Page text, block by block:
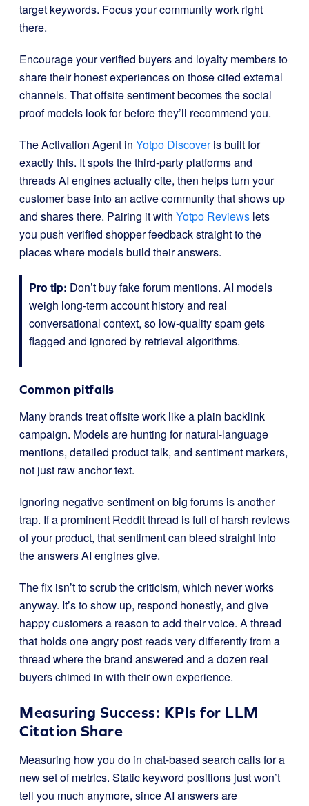
target keywords. Focus your community work right
there.
Encourage your verified buyers and loyalty members to
share their honest experiences on those cited external
channels. That offsite sentiment becomes the social
proof models look for before they’ll recommend you.
The Activation Agent in Yotpo Discoveris built for
exactly this. It spots the third-party platforms and
threads AI engines actually cite, then helps turn your
customer base into an active community that shows up
and shares there. Pairing it with Yotpo Reviews lets
you push verified shopper feedback straight to the
places where models build their answers.
Pro tip: Don’t buy fake forum mentions. AI models
weigh long-term account history and real
conversational context, so low-quality spam gets
flagged and ignored by retrieval algorithms.
Common pitfalls
Many brands treat offsite work like a plain backlink
campaign. Models are hunting for natural-language
mentions, detailed product talk, and sentiment markers,
not just raw anchor text.
Ignoring negative sentiment on big forums is another
trap. If a prominent Reddit thread is full of harsh reviews
of your product, that sentiment can bleed straight into
the answers AI engines give.
The fix isn’t to scrub the criticism, which never works
anyway. It’s to show up, respond honestly, and give
happy customers a reason to add their voice. A thread
that holds one angry post reads very differently from a
thread where the brand answered and a dozen real
buyers chimed in with their own experience.
Measuring Success: KPIs for LLM
Citation Share
Measuring how you do in chat-based search calls for a
new set of metrics. Static keyword positions just won’t
tell you much anymore, since AI answers are